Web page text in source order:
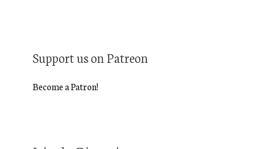
Support us on Patreon
Become a Patron!